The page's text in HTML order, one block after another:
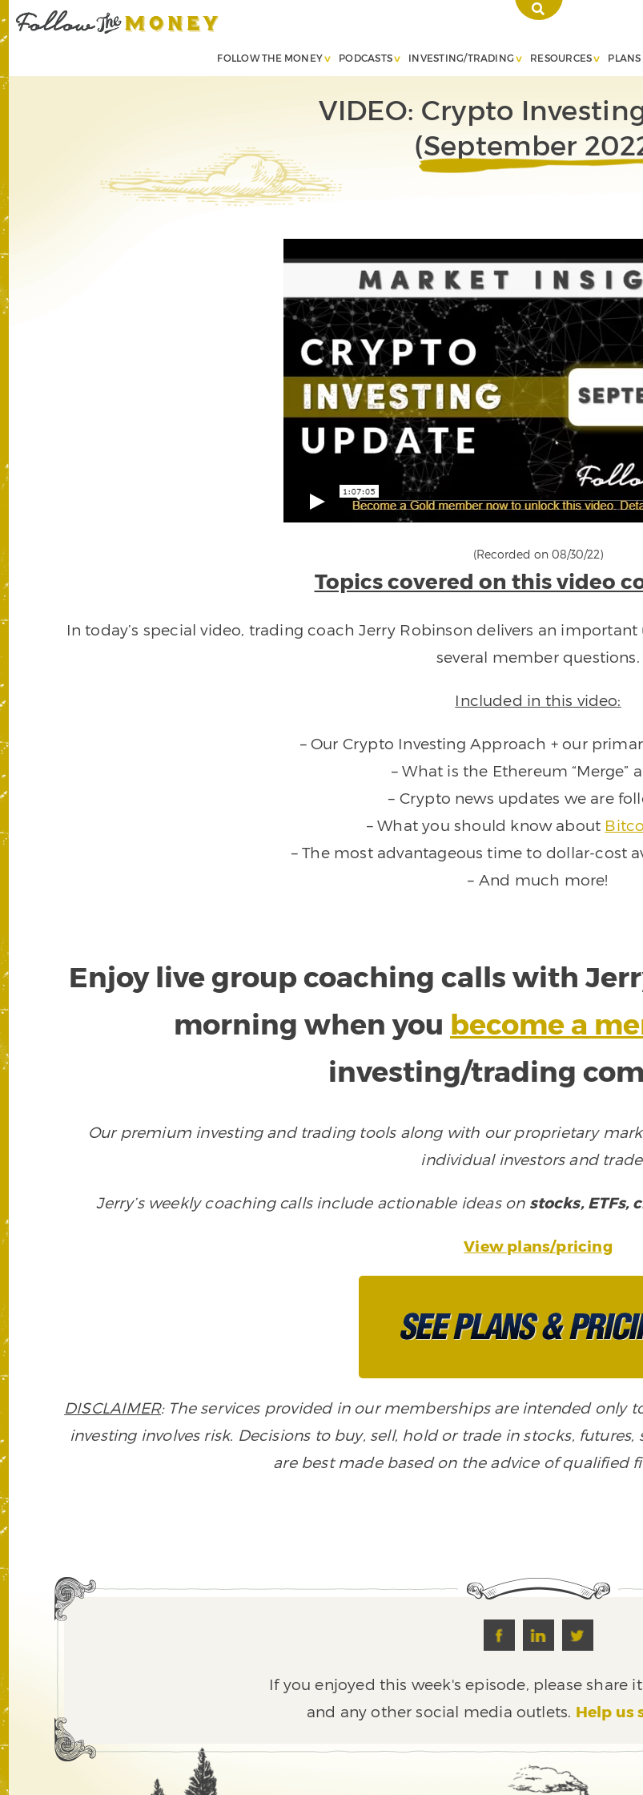
FOLLOW THE MONEY PODCASTS INVESTING/TRADING RESOURCES
VIDEO: Crypto
(September
(Recorded on 08/30/22)
Topics covered on this video
In today’s special video, trading coach Jerry Robinson delivers an
several member questions.
Included in this video:
– Our Crypto Investing Approach + our
– What is the Ethereum “Merge”
– Crypto news updates we are
– What you should know about
– The most advantageous time to dollar-cost
– And much more!
Enjoy live group coaching calls with
morning when you become a
investing/trading
Our premium investing and trading tools along with our proprietary
individual investors and
Jerry’s weekly coaching calls include actionable ideas on stocks, ETFs,
View plans/pricing
DISCLAIMER: The services provided in our memberships are intended only
investing involves risk. Decisions to buy, sell, hold or trade in stocks,
are best made based on the advice of qualified
If you enjoyed this week's episode, please share
and any other social media outlets. Help us